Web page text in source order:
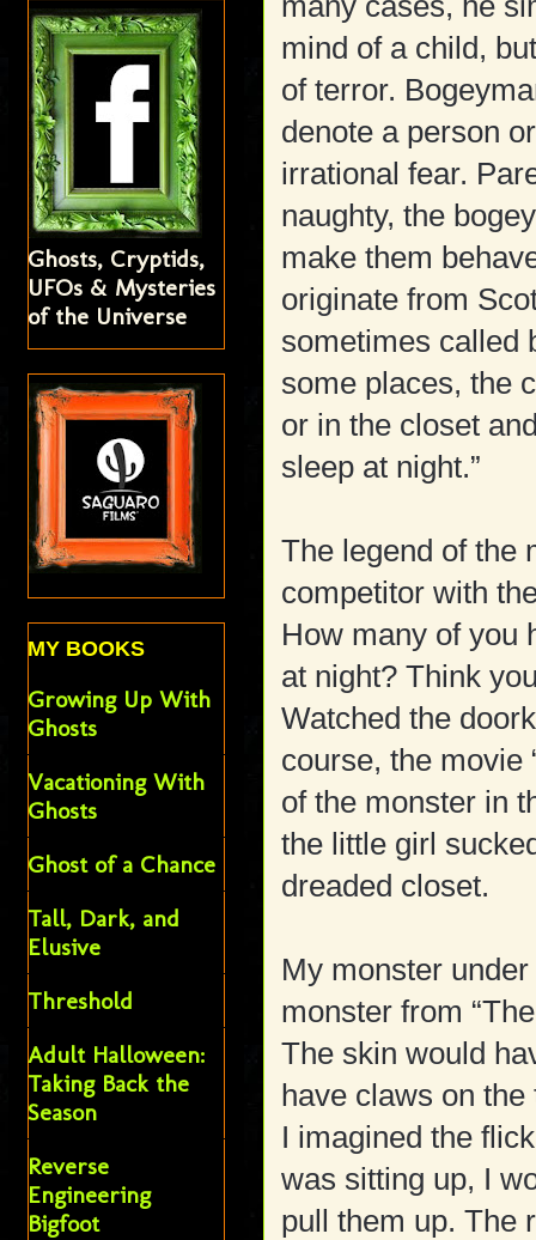
mind of a child,
of terror.
denote a person
irrational fear.
naughty, the
make them
originate from
sometimes called
some places, the
or in the closet
sleep at night.”
The legend of the
competitor with
How many of you
at night? Think
Watched the
course, the movie
of the monster in
the little girl
dreaded closet.
My monster
monster from
The skin would
have claws on
I imagined the
was sitting up, I
pull them up. The
Ghosts, Cryptids,
UFOs & Mysteries
of the Universe
MY BOOKS
Growing Up With
Ghosts
Vacationing With
Ghosts
Ghost of a Chance
Tall, Dark, and
Elusive
Threshold
Adult Halloween:
Taking Back the
Season
Reverse
Engineering
Bigfoot